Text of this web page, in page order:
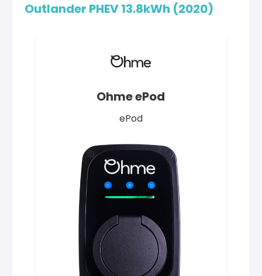
Outlander PHEV 13.8kWh (2020)
Ohme ePod
ePod